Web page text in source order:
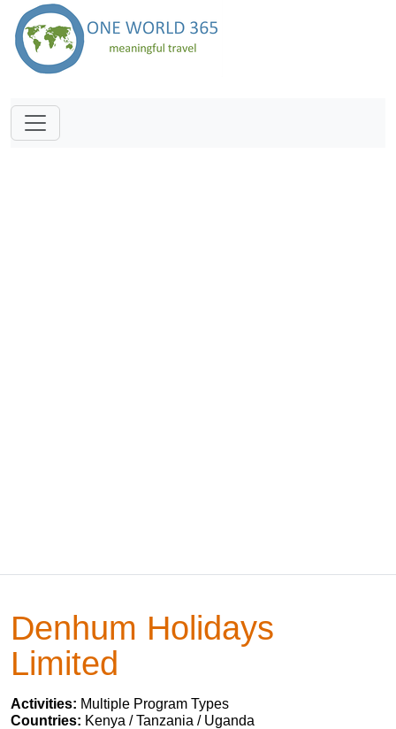
Denhum Holidays
Limited
Activities: Multiple Program Types
Countries: Kenya / Tanzania / Uganda